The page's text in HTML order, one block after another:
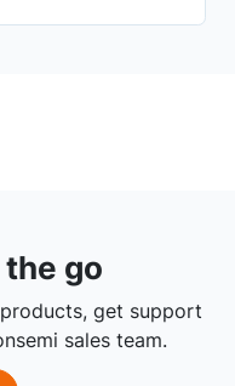
go
get support
sales team.